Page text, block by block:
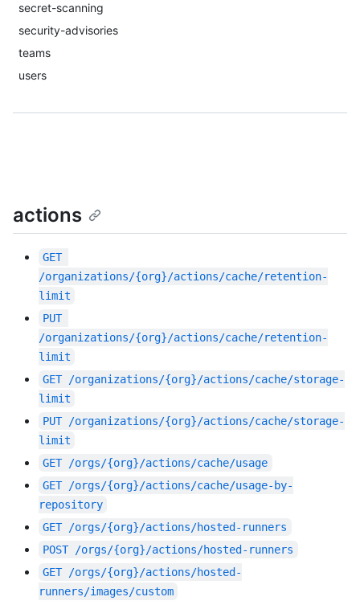
secret-scanning
security-advisories
teams
users
actions
GET
/organizations/{org}/actions/cache/retention-
limit
PUT
/organizations/{org}/actions/cache/retention-
limit
GET /organizations/{org}/actions/cache/storage-
limit
PUT /organizations/{org}/actions/cache/storage-
limit
GET /orgs/{org}/actions/cache/usage
GET /orgs/{org}/actions/cache/usage-by-
repository
GET /orgs/{org}/actions/hosted-runners
POST /orgs/{org}/actions/hosted-runners
GET /orgs/{org}/actions/hosted-
runners/images/custom